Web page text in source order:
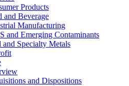
Products
and Beverage
Manufacturing
and Emerging Contaminants
and Specialty Metals
and Dispositions